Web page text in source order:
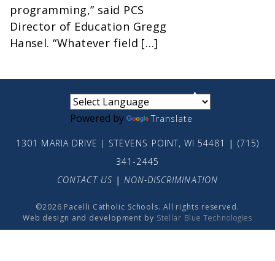
programming,” said PCS
Director of Education Gregg
Hansel. “Whatever field […]
Powered by Translate
1301 MARIA DRIVE | STEVENS POINT, WI 54481 | (715)
341-2445
CONTACT US | NON-DISCRIMINATION
©2026 Pacelli Catholic Schools. All rights reserved.
Web design and development by Stellar Blue Technologies